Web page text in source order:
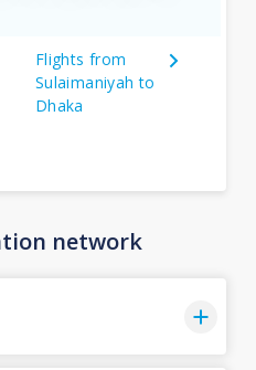
Flights from
Sulaimaniyah to
Dhaka
network